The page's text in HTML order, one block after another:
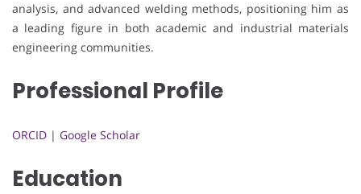
analysis, and advanced welding methods, positioning him as
a leading figure in both academic and industrial materials
engineering communities.
Professional Profile
ORCID | Google Scholar
Education